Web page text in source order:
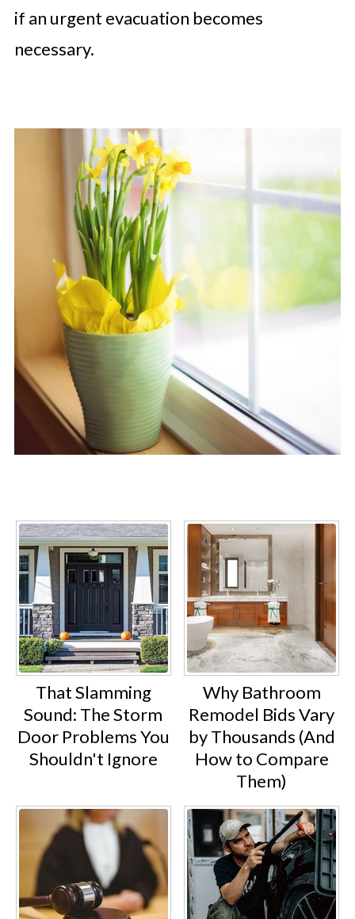
if an urgent evacuation becomes
necessary.
That Slamming
Sound: The Storm
Door Problems You
Shouldn't Ignore
Why Bathroom
Remodel Bids Vary
by Thousands (And
How to Compare
Them)